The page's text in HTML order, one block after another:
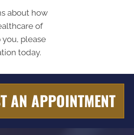
about how
of
you, please
today.
AN APPOINTMENT